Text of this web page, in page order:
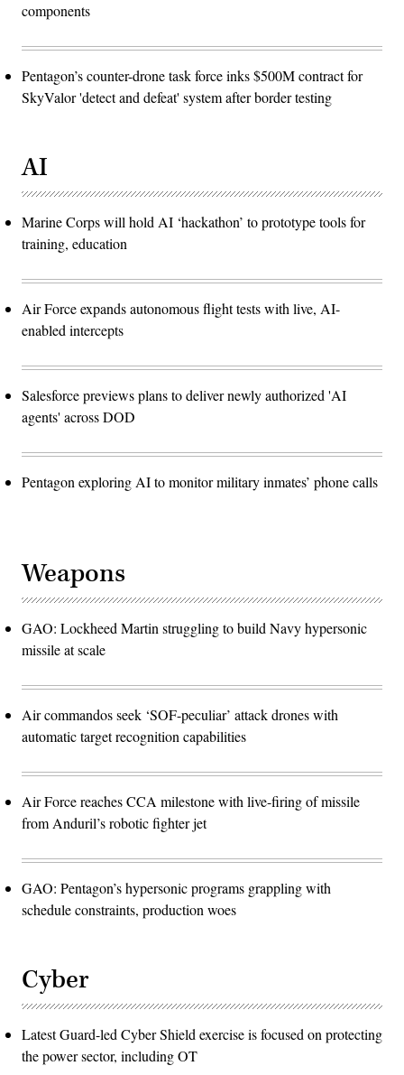
components
Pentagon’s counter-drone task force inks $500M contract for
SkyValor 'detect and defeat' system after border testing
AI
Marine Corps will hold AI ‘hackathon’ to prototype tools for
training, education
Air Force expands autonomous flight tests with live, AI-
enabled intercepts
Salesforce previews plans to deliver newly authorized 'AI
agents' across DOD
Pentagon exploring AI to monitor military inmates’ phone calls
Weapons
GAO: Lockheed Martin struggling to build Navy hypersonic
missile at scale
Air commandos seek ‘SOF-peculiar’ attack drones with
automatic target recognition capabilities
Air Force reaches CCA milestone with live-firing of missile
from Anduril’s robotic fighter jet
GAO: Pentagon’s hypersonic programs grappling with
schedule constraints, production woes
Cyber
Latest Guard-led Cyber Shield exercise is focused on protecting
the power sector, including OT